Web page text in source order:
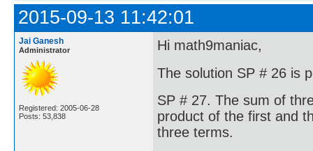
2015-09-13 11:42:01
Jai Ganesh
Administrator
Registered: 2005-06-28
Posts: 53,838
Hi math9maniac,
The solution SP # 26 is
SP # 27. The sum of
product of the first and
three terms.